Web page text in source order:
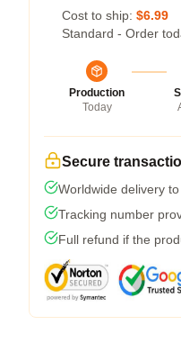
Cost to ship: $6.99
Standard - Order
Production
Today
Secure
Worldwide delivery
Tracking number
Full refund if the